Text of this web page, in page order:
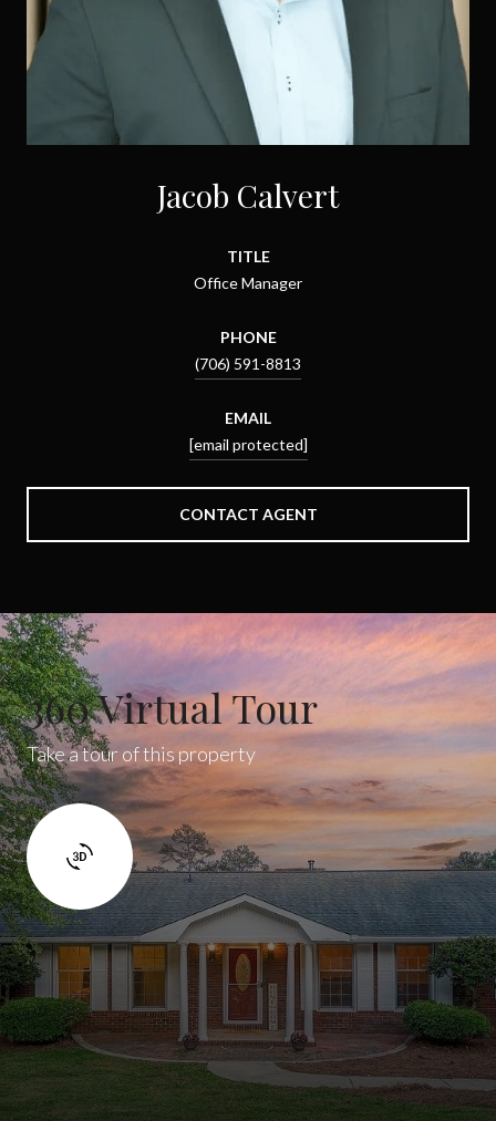
Jacob Calvert
TITLE
Office Manager
PHONE
(706) 591-8813
EMAIL
[email protected]
CONTACT AGENT
360 Virtual Tour
Take a tour of this property